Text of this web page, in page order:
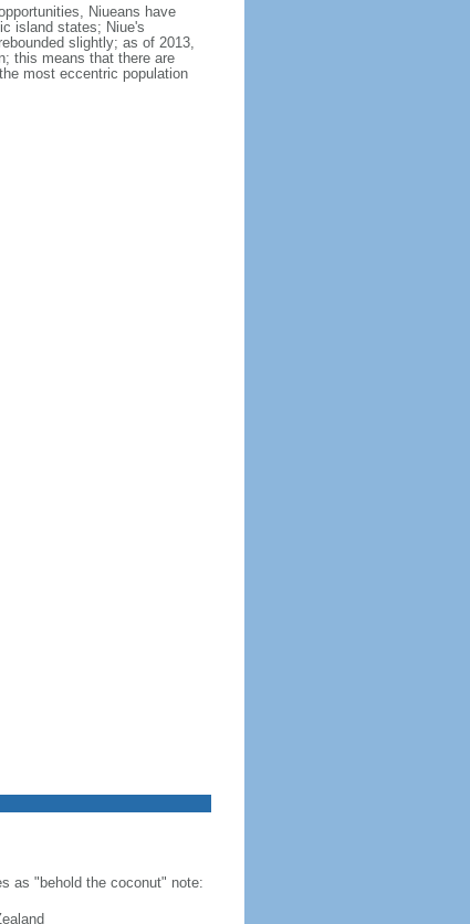
Niueans have
island states; Niue's
slightly; as of 2013,
this means that there are
most eccentric population
as "behold the coconut" note: